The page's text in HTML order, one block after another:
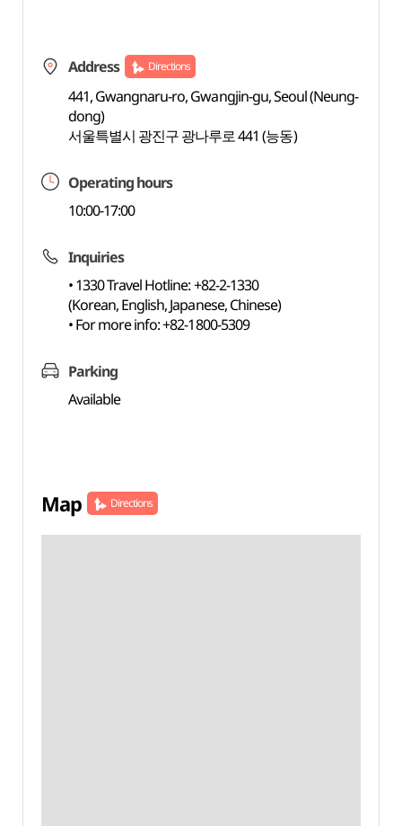
Address Directions
441, Gwangnaru-ro, Gwangjin-gu, Seoul (Neung-
dong)
서울특별시 광진구 광나루로 441 (능동)
Operating hours
10:00-17:00
Inquiries
• 1330 Travel Hotline: +82-2-1330
(Korean, English, Japanese, Chinese)
• For more info: +82-1800-5309
Parking
Available
Map Directions